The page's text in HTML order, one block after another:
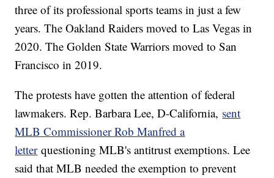
three of its professional sports teams in just a few
years. The Oakland Raiders moved to Las Vegas in
2020. The Golden State Warriors moved to San
Francisco in 2019.
The protests have gotten the attention of federal
lawmakers. Rep. Barbara Lee, D-California, sent
MLB Commissioner Rob Manfred a
letterquestioning MLB's antitrust exemptions. Lee
said that MLB needed the exemption to prevent